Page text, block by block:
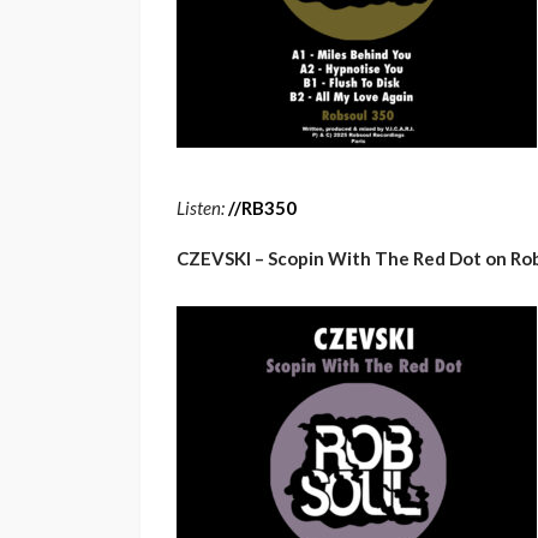
Listen://RB350
CZEVSKI – Scopin With The Red Dot on